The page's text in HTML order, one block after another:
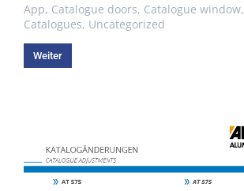
App, Catalogue doors, Catalogue window,
Catalogues, Uncategorized
Weiter